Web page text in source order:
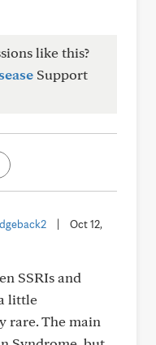
like this?
Support
Oct 12,
SSRIs and
little
rare. The main